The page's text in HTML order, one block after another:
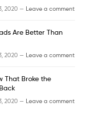
2020 — Leave a comment
Are Better Than
2020 — Leave a comment
That Broke the
2020 — Leave a comment